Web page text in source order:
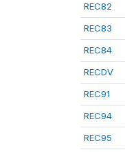
REC82
REC83
REC84
RECDV
REC91
REC94
REC95